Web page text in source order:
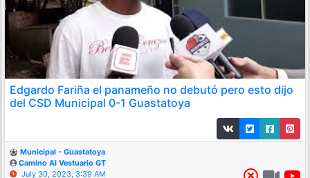
Edgardo Fariña el panameño no debutó pero esto dijo
del CSD Municipal 0-1 Guastatoya
Municipal - Guastatoya
Camino Al Vestuario GT
July 30, 2023, 3:39 AM